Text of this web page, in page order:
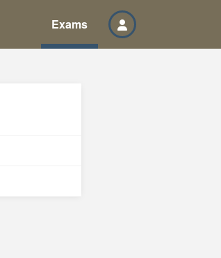
Exams